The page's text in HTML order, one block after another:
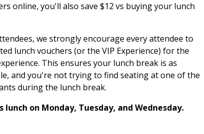
online, you'll also save $12 vs buying your lunch
we strongly encourage every attendee to
lunch vouchers (or the VIP Experience) for the
This ensures your lunch break is as
and you're not trying to find seating at one of the
during the lunch break.
lunch on Monday, Tuesday, and Wednesday.